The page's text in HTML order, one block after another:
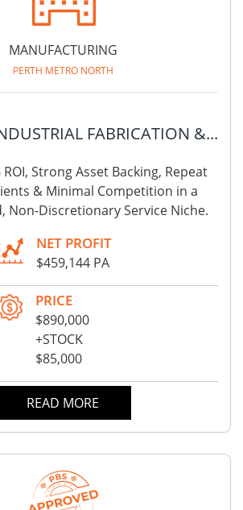
MANUFACTURING
PERTH METRO NORTH
FABRICATION &...
ROI, Strong Asset Backing, Repeat
& Minimal Competition in a
Non‑Discretionary Service Niche.
NET PROFIT
$459,144 PA
PRICE
$890,000
+STOCK
$85,000
READ MORE